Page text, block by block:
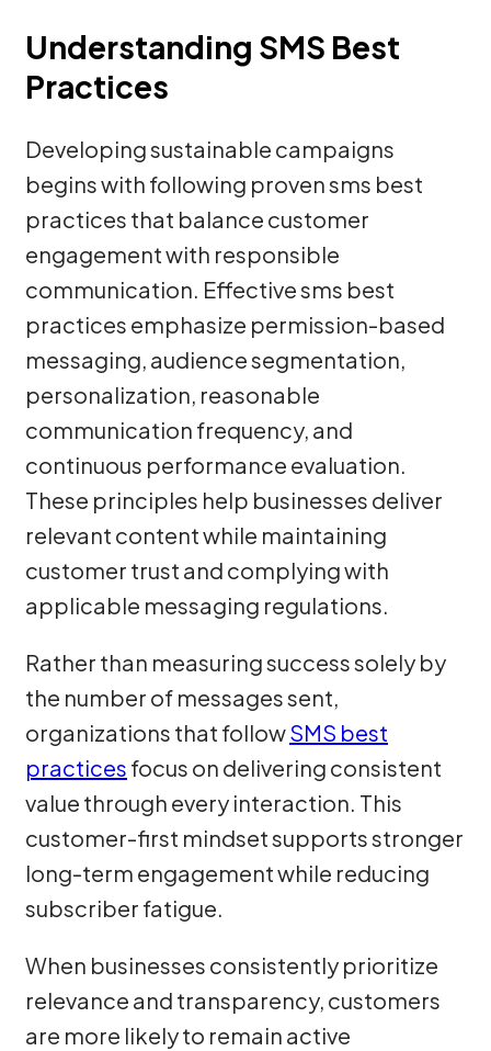
Understanding SMS Best
Practices
Developing sustainable campaigns
begins with following proven sms best
practices that balance customer
engagement with responsible
communication. Effective sms best
practices emphasize permission-based
messaging, audience segmentation,
personalization, reasonable
communication frequency, and
continuous performance evaluation.
These principles help businesses deliver
relevant content while maintaining
customer trust and complying with
applicable messaging regulations.
Rather than measuring success solely by
the number of messages sent,
organizations that followSMS best
practices focus on delivering consistent
value through every interaction. This
customer-first mindset supports stronger
long-term engagement while reducing
subscriber fatigue.
When businesses consistently prioritize
relevance and transparency, customers
are more likely to remain active